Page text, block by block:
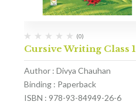
(0)
Cursive Writing Class 1
Author : Divya Chauhan
Binding : Paperback
ISBN : 978-93-84949-26-6